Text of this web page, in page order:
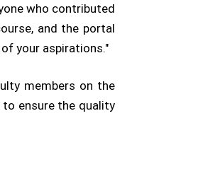
who contributed
and the portal
your aspirations."
members on the
ensure the quality